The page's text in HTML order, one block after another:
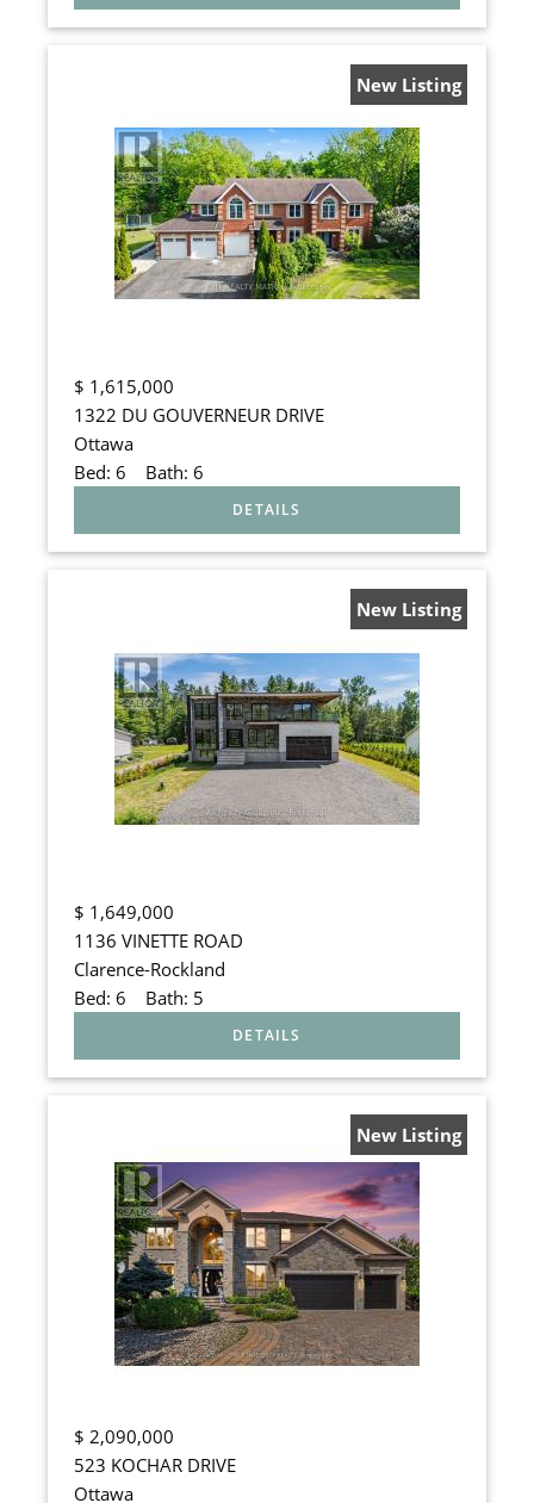
New Listing
$ 1,615,000
1322 DU GOUVERNEUR DRIVE
Ottawa
Bed: 6 Bath: 6
New Listing
$ 1,649,000
1136 VINETTE ROAD
Clarence-Rockland
Bed: 6 Bath: 5
New Listing
$ 2,090,000
523 KOCHAR DRIVE
Ottawa